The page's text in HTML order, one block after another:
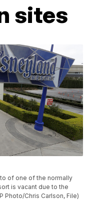
sites
of one of the normally
is vacant due to the
Photo/Chris Carlson, File)